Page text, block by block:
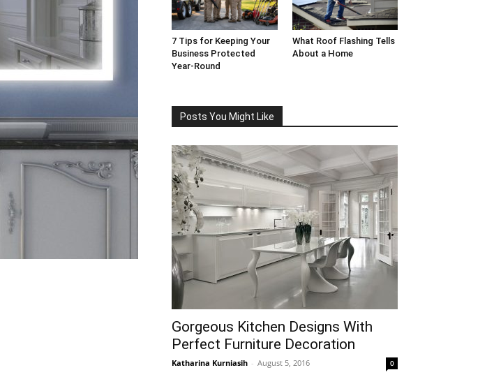
7 Tips for Keeping Your
Business Protected
Year-Round
What Roof Flashing Tells
About a Home
Posts You Might Like
Gorgeous Kitchen Designs With
Perfect Furniture Decoration
Katharina Kurniasih - August 5, 2016 0